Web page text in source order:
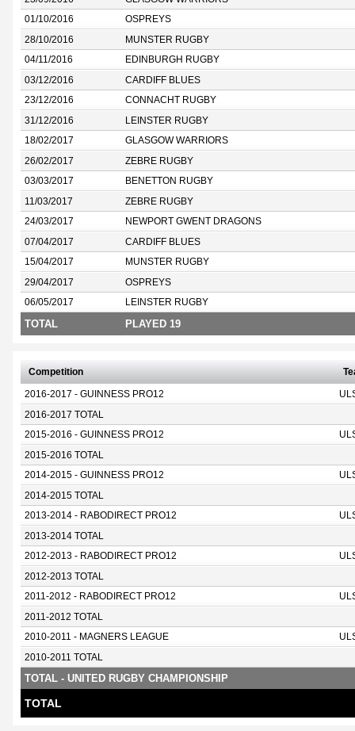
01/10/2016 OSPREYS
28/10/2016 MUNSTER RUGBY
04/11/2016 EDINBURGH RUGBY
03/12/2016 CARDIFF BLUES
23/12/2016 CONNACHT RUGBY
31/12/2016 LEINSTER RUGBY
18/02/2017 GLASGOW WARRIORS
26/02/2017 ZEBRE RUGBY
03/03/2017 BENETTON RUGBY
11/03/2017 ZEBRE RUGBY
24/03/2017 NEWPORT GWENT DRAGONS
07/04/2017 CARDIFF BLUES
15/04/2017 MUNSTER RUGBY
29/04/2017 OSPREYS
06/05/2017 LEINSTER RUGBY
TOTAL PLAYED 19
Competition
2016-2017 - GUINNESS PRO12
2016-2017 TOTAL
2015-2016 - GUINNESS PRO12
2015-2016 TOTAL
2014-2015 - GUINNESS PRO12
2014-2015 TOTAL
2013-2014 - RABODIRECT PRO12
2013-2014 TOTAL
2012-2013 - RABODIRECT PRO12
2012-2013 TOTAL
2011-2012 - RABODIRECT PRO12
2011-2012 TOTAL
2010-2011 - MAGNERS LEAGUE
2010-2011 TOTAL
TOTAL - UNITED RUGBY CHAMPIONSHIP
TOTAL